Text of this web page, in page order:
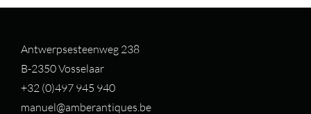
Antwerpsesteenweg 238
B-2350 Vosselaar
+32 (0)497 945 940
manuel@amberantiques.be